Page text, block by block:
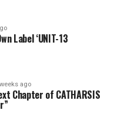
Label ‘UNIT-13
ago
Chapter of CATHARSIS